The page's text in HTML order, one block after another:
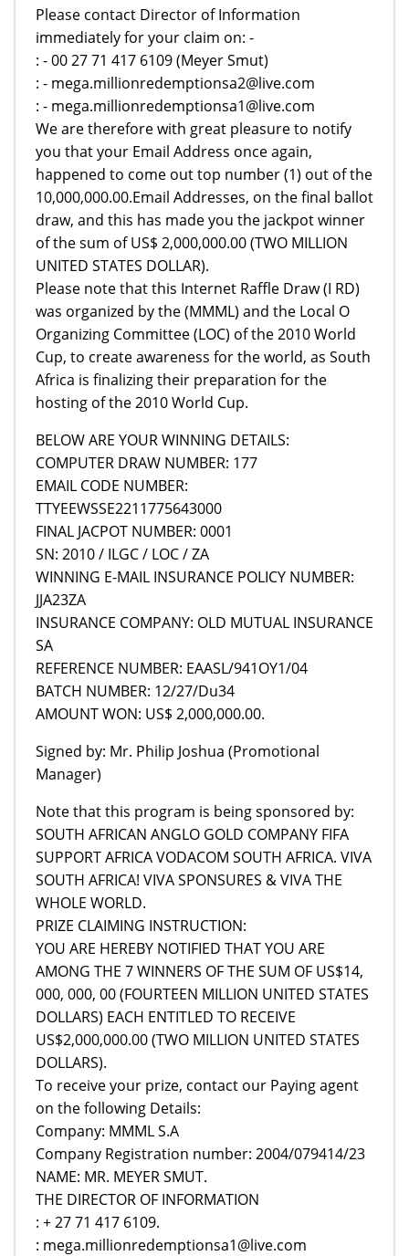
Please contact Director of Information
immediately for your claim on: -
: - 00 27 71 417 6109 (Meyer Smut)
: - mega.millionredemptionsa2@live.com
: - mega.millionredemptionsa1@live.com
We are therefore with great pleasure to notify
you that your Email Address once again,
happened to come out top number (1) out of the
10,000,000.00.Email Addresses, on the final ballot
draw, and this has made you the jackpot winner
of the sum of US$ 2,000,000.00 (TWO MILLION
UNITED STATES DOLLAR).
Please note that this Internet Raffle Draw (I RD)
was organized by the (MMML) and the Local O
Organizing Committee (LOC) of the 2010 World
Cup, to create awareness for the world, as South
Africa is finalizing their preparation for the
hosting of the 2010 World Cup.
BELOW ARE YOUR WINNING DETAILS:
COMPUTER DRAW NUMBER: 177
EMAIL CODE NUMBER:
TTYEEWSSE2211775643000
FINAL JACPOT NUMBER: 0001
SN: 2010 / ILGC / LOC / ZA
WINNING E-MAIL INSURANCE POLICY NUMBER:
JJA23ZA
INSURANCE COMPANY: OLD MUTUAL INSURANCE
SA
REFERENCE NUMBER: EAASL/941OY1/04
BATCH NUMBER: 12/27/Du34
AMOUNT WON: US$ 2,000,000.00.
Signed by: Mr. Philip Joshua (Promotional
Manager)
Note that this program is being sponsored by:
SOUTH AFRICAN ANGLO GOLD COMPANY FIFA
SUPPORT AFRICA VODACOM SOUTH AFRICA. VIVA
SOUTH AFRICA! VIVA SPONSURES & VIVA THE
WHOLE WORLD.
PRIZE CLAIMING INSTRUCTION:
YOU ARE HEREBY NOTIFIED THAT YOU ARE
AMONG THE 7 WINNERS OF THE SUM OF US$14,
000, 000, 00 (FOURTEEN MILLION UNITED STATES
DOLLARS) EACH ENTITLED TO RECEIVE
US$2,000,000.00 (TWO MILLION UNITED STATES
DOLLARS).
To receive your prize, contact our Paying agent
on the following Details:
Company: MMML S.A
Company Registration number: 2004/079414/23
NAME: MR. MEYER SMUT.
THE DIRECTOR OF INFORMATION
: + 27 71 417 6109.
: mega.millionredemptionsa1@live.com